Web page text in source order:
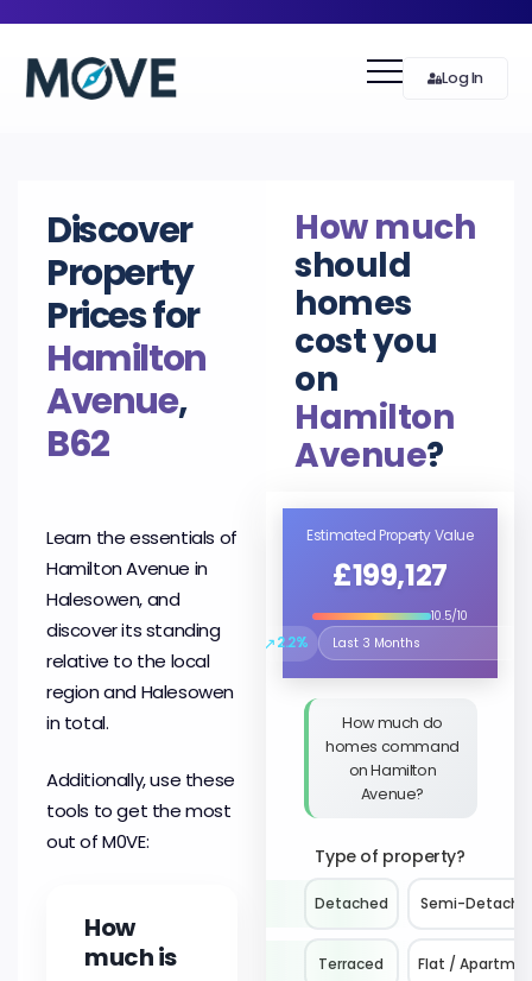
Log In
Discover
Property
Prices for
Hamilton
Avenue,
B62
Learn the essentials of
Hamilton Avenue in
Halesowen, and
discover its standing
relative to the local
region and Halesowen
in total.
Additionally, use these
tools to get the most
out of M0VE:
How
much is
How much
should
homes
cost you
on
Hamilton
Avenue?
Estimated Property Value
£199,127
10.5/10
↗2.2%
Select the time period to
How much do
homes command
on Hamilton
Avenue?
Type of property?
Detached Semi-
Terraced Flat /